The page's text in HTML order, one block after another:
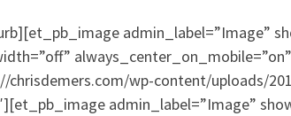
admin_label=”Image”
chrisdemers.com/wp-content/uploads/
admin_label=”Image”